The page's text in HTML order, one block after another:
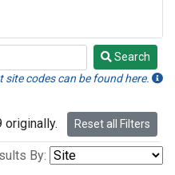
Search
codes can be found here.
Reset all Filters
By: